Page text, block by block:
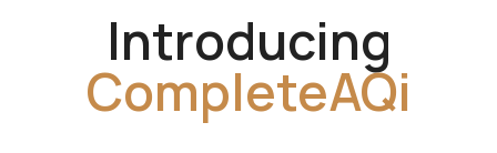
Introducing
CompleteAQi